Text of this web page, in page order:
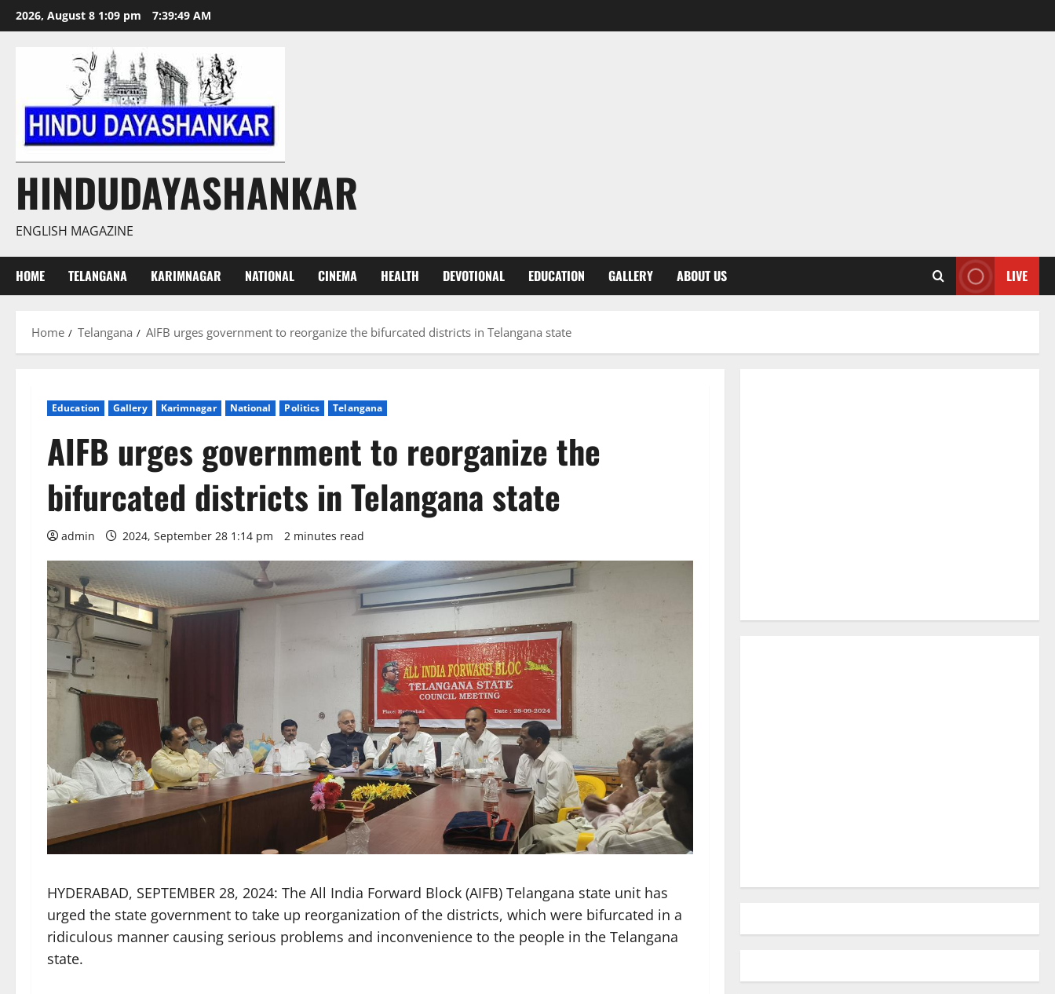
Skip
to
2026, August 8 1:09 pm 7:39:50 AM
HINDUDAYASHANKAR
ENGLISH MAGAZINE
HOME TELANGANA KARIMNAGAR NATIONAL CINEMA HEALTH DEVOTIONAL EDUCATION GALLERY ABOUT US LIVE
Home Telangana AIFB urges government to reorganize the bifurcated districts in Telangana state
Education Gallery Karimnagar National Politics Telangana
AIFB urges government to reorganize the
bifurcated districts in Telangana state
admin 2024, September 28 1:14 pm 2 minutes read
HYDERABAD, SEPTEMBER 28, 2024: The All India Forward Block (AIFB) Telangana state unit has
urged the state government to take up reorganization of the districts, which were bifurcated in a
ridiculous manner causing serious problems and inconvenience to the people in the Telangana
state.